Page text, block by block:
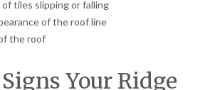
tiles slipping or falling
of the roof line
the roof
Your Ridge